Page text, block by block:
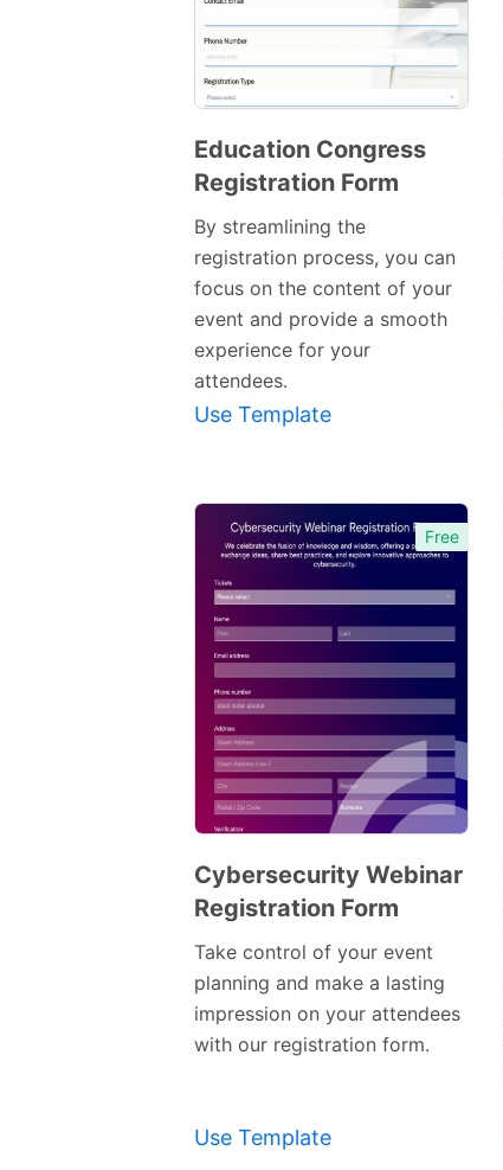
Preview
Education Congress
Registration Form
By streamlining the
registration process, you can
focus on the content of your
event and provide a smooth
experience for your
attendees.
Use Template
Free
Preview
Cybersecurity Webinar
Registration Form
Take control of your event
planning and make a lasting
impression on your attendees
with our registration form.
Use Template